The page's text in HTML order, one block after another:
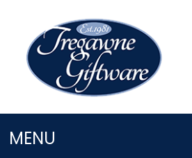
MENU
LOGIN/REGISTER